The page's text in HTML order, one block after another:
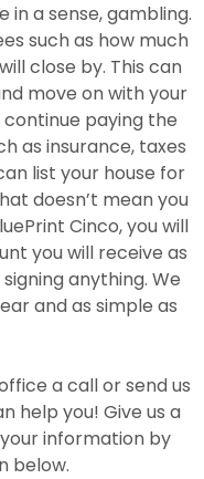
in a sense, gambling.
such as how much
close by. This can
move on with your
continue paying the
as insurance, taxes
list your house for
doesn’t mean you
Cinco, you will
you will receive as
anything. We
and as simple as
a call or send us
help you! Give us a
information by
below.